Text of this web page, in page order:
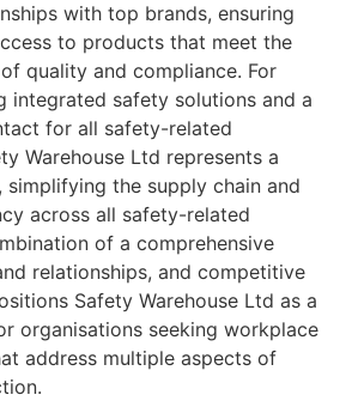
with top brands, ensuring
to products that meet the
quality and compliance. For
integrated safety solutions and a
for all safety-related
Warehouse Ltd represents a
the supply chain and
across all safety-related
of a comprehensive
relationships, and competitive
Safety Warehouse Ltd as a
organisations seeking workplace
address multiple aspects of